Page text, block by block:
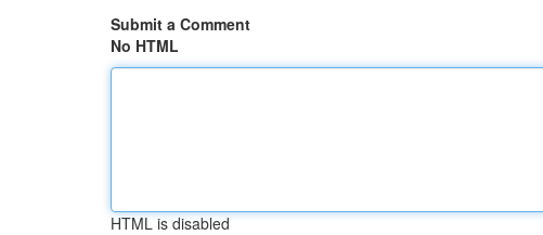
Submit a Comment
No HTML
HTML is disabled